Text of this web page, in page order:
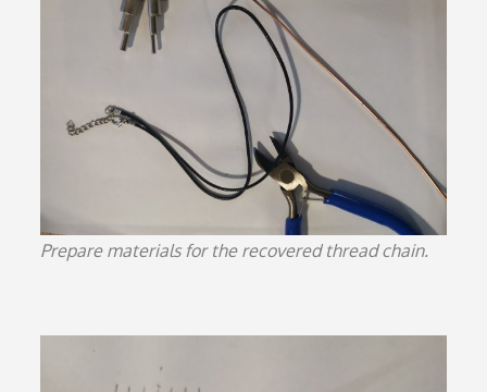
Prepare materials for the recovered thread chain.